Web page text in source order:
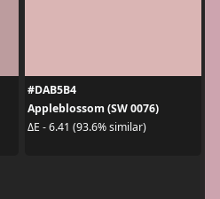
#DAB5B4
Appleblossom (SW 0076)
ΔE - 6.41 (93.6% similar)